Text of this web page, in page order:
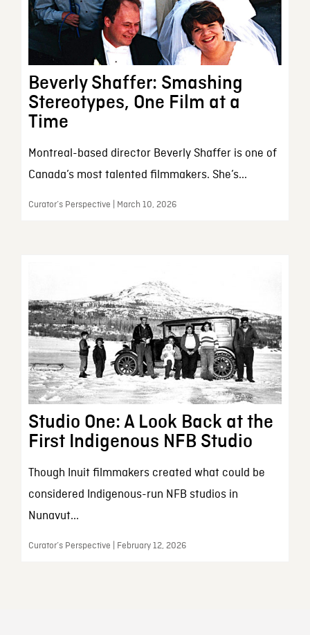
Beverly Shaffer: Smashing
Stereotypes, One Film at a
Time
Montreal-based director Beverly Shaffer is one of
Canada’s most talented filmmakers. She’s...
Curator’s Perspective | March 10, 2026
Studio One: A Look Back at the
First Indigenous NFB Studio
Though Inuit filmmakers created what could be
considered Indigenous-run NFB studios in
Nunavut...
Curator’s Perspective | February 12, 2026